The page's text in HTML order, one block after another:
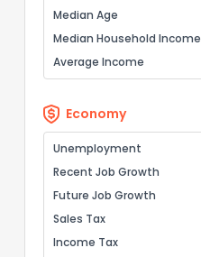
Median Age
Median Household Income
Average Income
Economy
Unemployment
Recent Job Growth
Future Job Growth
Sales Tax
Income Tax